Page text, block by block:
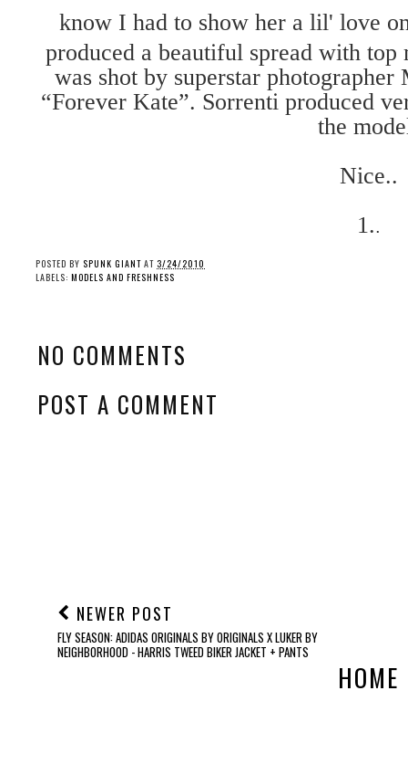
know I had to show her a lil' love
produced a beautiful spread with top
was shot by superstar
“Forever Kate”. Sorrenti produced
the
Nice..
1..
POSTED BY SPUNK GIANT AT 3/24/2010
LABELS: MODELS AND FRESHNESS
NO COMMENTS
POST A COMMENT
NEWER POST
FLY SEASON: ADIDAS ORIGINALS BY ORIGINALS X LUKER BY
NEIGHBORHOOD - HARRIS TWEED BIKER JACKET + PANTS
HOME